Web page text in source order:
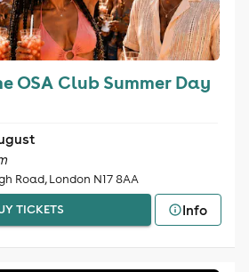
OSA Club Summer Day
Road, London N17 8AA
TICKETS
Info